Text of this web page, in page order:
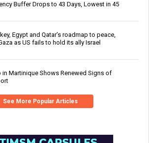
Buffer Drops to 43 Days, Lowest in 45
Egypt and Qatar’s roadmap to peace,
as US fails to hold its ally Israel
in Martinique Shows Renewed Signs of
See More Popular Articles